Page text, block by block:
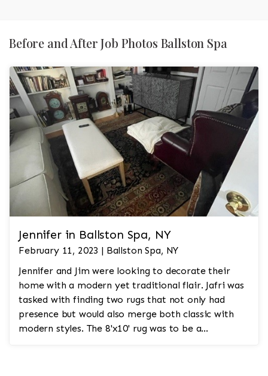
Before and After Job Photos Ballston Spa
Jennifer in Ballston Spa, NY
February 11, 2023 | Ballston Spa, NY
Jennifer and Jim were looking to decorate their
home with a modern yet traditional flair. Jafri was
tasked with finding two rugs that not only had
presence but would also merge both classic with
modern styles. The 8'x10' rug was to be a